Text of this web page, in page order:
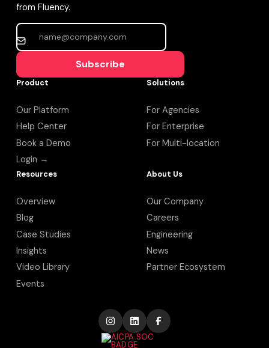
from Fluency.
Subscribe
Product
Our Platform
Help Center
Book a Demo
Login →
Solutions
For Agencies
For Enterprise
For Multi-location
Resources
Overview
Blog
Case Studies
Insights
Video Library
Events
About Us
Our Company
Careers
Engineering
News
Partner Ecosystem